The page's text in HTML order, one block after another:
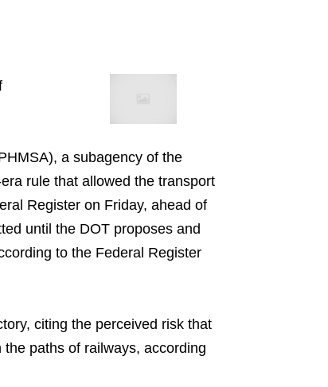
a subagency of the
rule that allowed the transport
Register on Friday, ahead of
until the DOT proposes and
to the Federal Register
citing the perceived risk that
paths of railways, according